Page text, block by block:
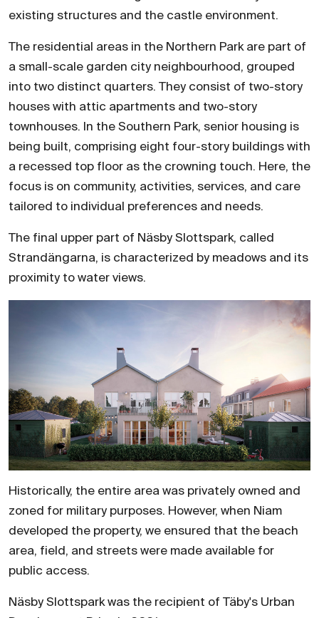
existing structures and the castle environment.
The residential areas in the Northern Park are part of
a small-scale garden city neighbourhood, grouped
into two distinct quarters. They consist of two-story
houses with attic apartments and two-story
townhouses. In the Southern Park, senior housing is
being built, comprising eight four-story buildings with
a recessed top floor as the crowning touch. Here, the
focus is on community, activities, services, and care
tailored to individual preferences and needs.
The final upper part of Näsby Slottspark, called
Strandängarna, is characterized by meadows and its
proximity to water views.
Historically, the entire area was privately owned and
zoned for military purposes. However, when Niam
developed the property, we ensured that the beach
area, field, and streets were made available for
public access.
Näsby Slottspark was the recipient of Täby's Urban